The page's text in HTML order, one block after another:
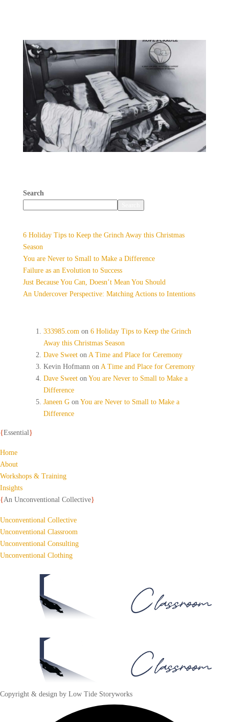
Search
6 Holiday Tips to Keep the Grinch Away this Christmas
Season
You are Never to Small to Make a Difference
Failure as an Evolution to Success
Just Because You Can, Doesn’t Mean You Should
An Undercover Perspective: Matching Actions to Intentions
333985.comon 6 Holiday Tips to Keep the Grinch
Away this Christmas Season
Dave Sweeton A Time and Place for Ceremony
Kevin Hofmannon A Time and Place for Ceremony
Dave Sweeton You are Never to Small to Make a
Difference
Janeen Gon You are Never to Small to Make a
Difference
{Essential}
Home
About
Workshops & Training
Insights
{An Unconventional Collective}
Unconventional Collective
Unconventional Classroom
Unconventional Consulting
Unconventional Clothing
Copyright & design by Low Tide Storyworks